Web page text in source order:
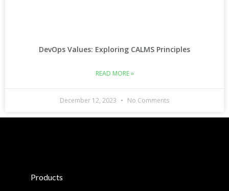
DevOps Values: Exploring CALMS Principles
READ MORE »
December 12, 2023 No Comments
Products